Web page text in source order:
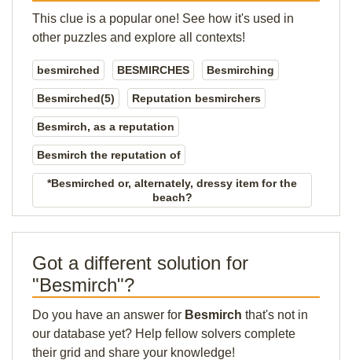
This clue is a popular one! See how it's used in
other puzzles and explore all contexts!
besmirched BESMIRCHES Besmirching
Besmirched(5) Reputation besmirchers
Besmirch, as a reputation
Besmirch the reputation of
*Besmirched or, alternately, dressy item for the
beach?
Got a different solution for
"Besmirch"?
Do you have an answer for Besmirch that's not in
our database yet? Help fellow solvers complete
their grid and share your knowledge!